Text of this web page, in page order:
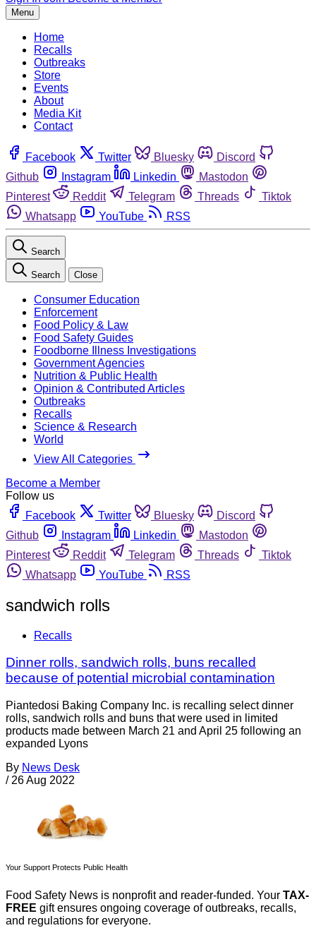
Menu
Home
Recalls
Outbreaks
Store
Events
About
Media Kit
Contact
Facebook Twitter Bluesky
Discord
Github
Instagram Linkedin
Mastodon
Pinterest
Reddit Telegram Threads
Tiktok
Whatsapp
YouTube RSS
Search
Search Close
Consumer Education
Enforcement
Food Policy & Law
Food Safety Guides
Foodborne Illness Investigations
Government Agencies
Nutrition & Public Health
Opinion & Contributed Articles
Outbreaks
Recalls
Science & Research
World
View All Categories
Become a Member
Follow us
Facebook
Twitter Bluesky
Discord
Github
Instagram Linkedin
Mastodon
Pinterest
Reddit Telegram Threads
Tiktok
Whatsapp
YouTube RSS
sandwich rolls
Recalls
Dinner rolls, sandwich rolls, buns recalled
because of potential microbial contamination
Piantedosi Baking Company Inc. is recalling select dinner
rolls, sandwich rolls and buns that were used in limited
products made between March 21 and April 25 following an
expanded Lyons
By News Desk
/ 26 Aug 2022
Your Support Protects Public Health
Food Safety News is nonprofit and reader-funded. Your TAX-
FREE gift ensures ongoing coverage of outbreaks, recalls,
and regulations for everyone.